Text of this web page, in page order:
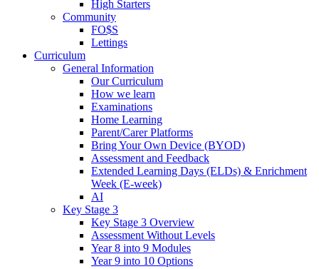
High Starters
Community
FO$S
Lettings
Curriculum
General Information
Our Curriculum
How we learn
Examinations
Home Learning
Parent/Carer Platforms
Bring Your Own Device (BYOD)
Assessment and Feedback
Extended Learning Days (ELDs) & Enrichment
Week (E-week)
AI
Key Stage 3
Key Stage 3 Overview
Assessment Without Levels
Year 8 into 9 Modules
Year 9 into 10 Options